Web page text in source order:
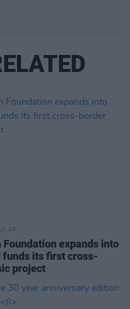
26
Foundation expands into
funds its first cross-
project